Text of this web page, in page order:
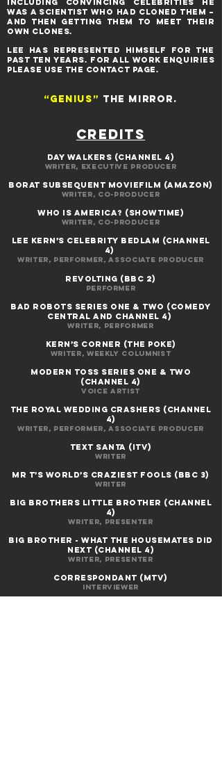
including convincing celebrities he
was a scientist who had cloned them –
and then getting them to meet their
own clones.
LEE HAS REPRESENTED HIMSELF FOR THE
PAST TEN YEARS. FOR ALL WORK ENQUIRIES
PLEASE USE THE CONTACT PAGE.
“Genius” THE MIRROR.
CREDITS
day walkers (CHANNEL 4)
Writer, EXECUTIVE PRODUCER
BORAT SUBSEQUENT MOVIEFILM (AMAZON)
Writer, co-producer
WHO IS AMERICA? (Showtime)
Writer, co-producer
LEE KERN’S CELEBRITY BEDLAM (Channel
4)
Writer, performer, associate producer
REVOLTING (BBC 2)
Performer
BAD ROBOTS SERIES ONE & TWO (Comedy
Central and Channel 4)
Writer, performer
KERN’S CORNER (The Poke)
Writer, weekly columnist
MODERN TOSS SERIES ONE & TWO
(Channel 4)
Voice artist
THE ROYAL WEDDING CRASHERS (Channel
4)
Writer, performer, associate producer
text santa (itv)
writer
MR T’S WORLD’S CRAZIEST FOOLS (BBC 3)
Writer
BIG BROTHERS LITTLE BROTHER (Channel
4)
Writer, presenter
BIG BROTHER - WHAT THE HOUSEMATES DID
NEXT (Channel 4)
Writer, presenter
correspondant (mtv)
Interviewer